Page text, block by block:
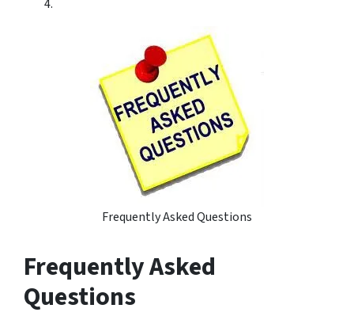
Frequently Asked Questions
Frequently Asked
Questions